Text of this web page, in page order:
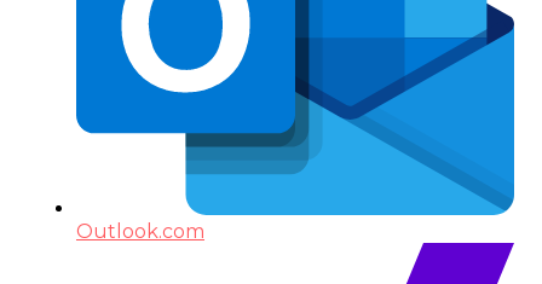
Outlook.com